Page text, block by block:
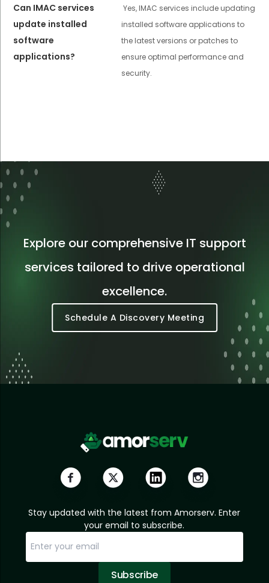
Can IMAC services
update installed
software
applications?
Yes, IMAC services include updating
installed software applications to
the latest versions or patches to
ensure optimal performance and
security.
Explore our comprehensive IT support
services tailored to drive operational
excellence.
Schedule A Discovery Meeting
Stay updated with the latest from Amorserv. Enter
your email to subscribe.
Subscribe